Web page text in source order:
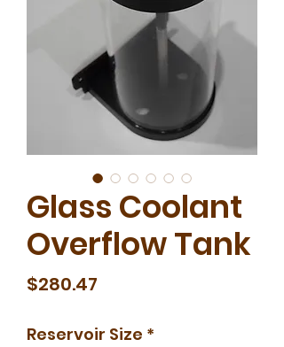
Glass Coolant
Overflow Tank
$280.47
Reservoir Size *